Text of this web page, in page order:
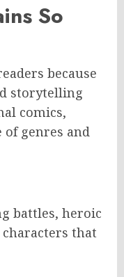
So
because
storytelling
comics,
of genres and
battles, heroic
that